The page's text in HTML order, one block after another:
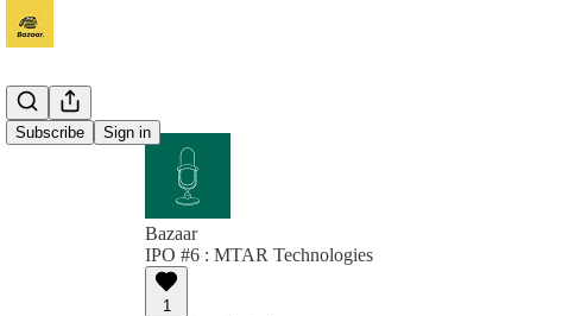
Subscribe Sign in
Bazaar
IPO #6 : MTAR Technologies
1